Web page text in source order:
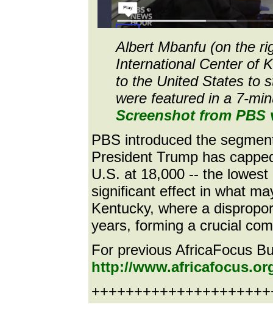
Albert Mbanfu (on the
International Center of
to the United States to
were featured in a 7-
Screenshot from PBS
PBS introduced the
President Trump has
U.S. at 18,000 -- the
significant effect in what
Kentucky, where a
years, forming a crucial
For previous AfricaFocus
http://